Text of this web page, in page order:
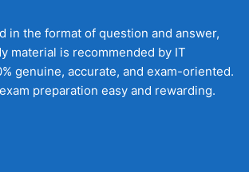
in the format of question and answer,
material is recommended by IT
genuine, accurate, and exam-oriented.
preparation easy and rewarding.